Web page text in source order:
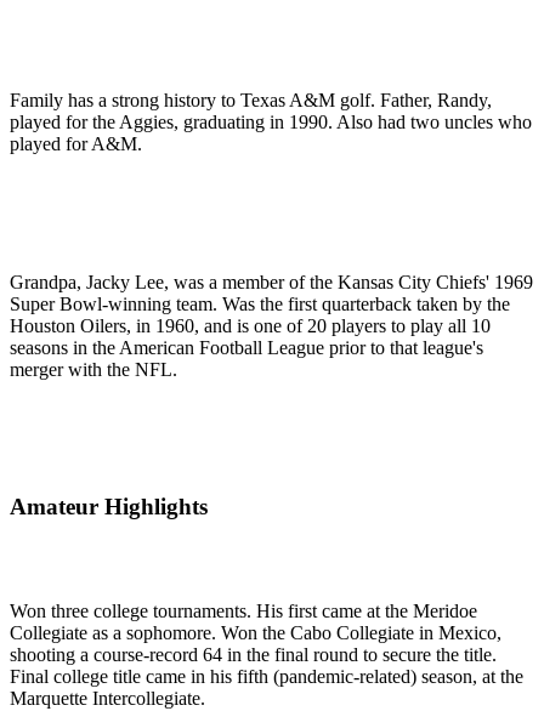
Family has a strong history to Texas A&M golf. Father, Randy,
played for the Aggies, graduating in 1990. Also had two uncles who
played for A&M.
Grandpa, Jacky Lee, was a member of the Kansas City Chiefs' 1969
Super Bowl-winning team. Was the first quarterback taken by the
Houston Oilers, in 1960, and is one of 20 players to play all 10
seasons in the American Football League prior to that league's
merger with the NFL.
Amateur Highlights
Won three college tournaments. His first came at the Meridoe
Collegiate as a sophomore. Won the Cabo Collegiate in Mexico,
shooting a course-record 64 in the final round to secure the title.
Final college title came in his fifth (pandemic-related) season, at the
Marquette Intercollegiate.